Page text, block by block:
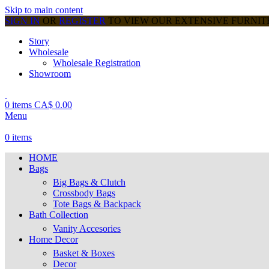
Skip to main content
SIGN IN OR REGISTER TO VIEW OUR EXTENSIVE
Story
Wholesale
Wholesale Registration
Showroom
0 items CA$ 0.00
Menu
0 items
HOME
Bags
Big Bags & Clutch
Crossbody Bags
Tote Bags & Backpack
Bath Collection
Vanity Accesories
Home Decor
Basket & Boxes
Decor